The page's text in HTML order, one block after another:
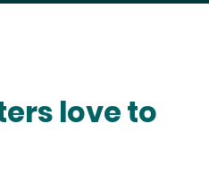
love to